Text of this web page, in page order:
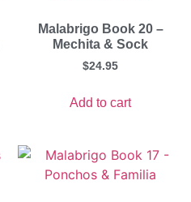
Malabrigo Book 20 –
Mechita & Sock
$24.95
Add to cart